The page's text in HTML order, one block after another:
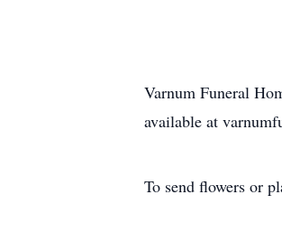
Varnum Funeral
available at
To send flowers or